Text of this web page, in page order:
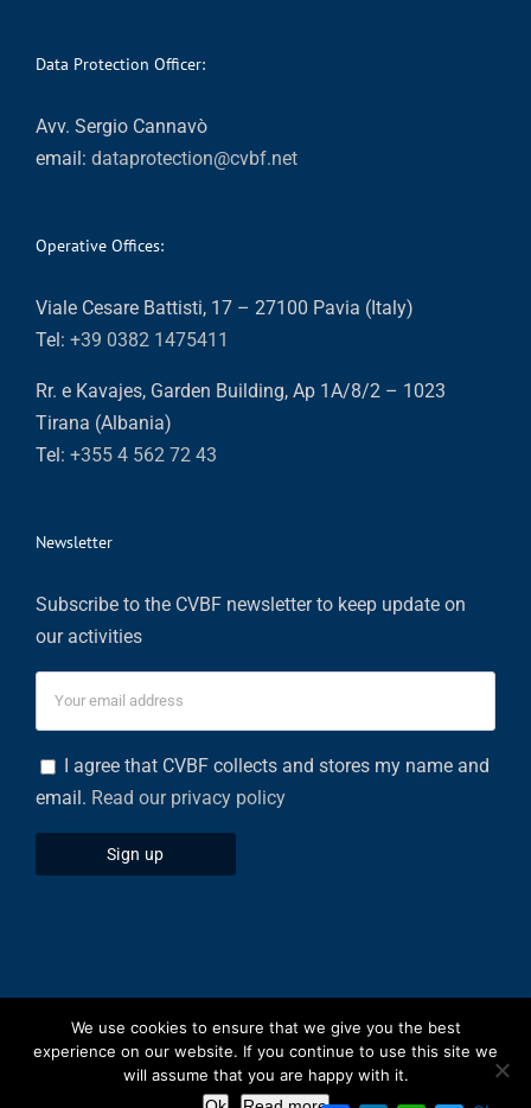
Data Protection Officer:
Avv. Sergio Cannavò
email: dataprotection@cvbf.net
Operative Offices:
Viale Cesare Battisti, 17 – 27100 Pavia (Italy)
Tel: +39 0382 1475411
Rr. e Kavajes, Garden Building, Ap 1A/8/2 – 1023
Tirana (Albania)
Tel: +355 4 562 72 43
Newsletter
Subscribe to the CVBF newsletter to keep update on
our activities
I agree that CVBF collects and stores my name and
email. Read our privacy policy
Cookies Policy
Facebook
X LinkedIn
We use cookies to ensure that we give you the best
experience on our website. If you continue to use this site we
will assume that you are happy with it.